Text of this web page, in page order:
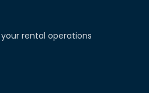
rental operations